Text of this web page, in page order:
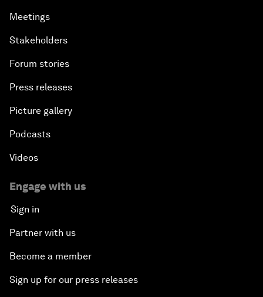
Meetings
Stakeholders
Forum stories
Press releases
Picture gallery
Podcasts
Videos
Engage with us
Sign in
Partner with us
Become a member
Sign up for our press releases